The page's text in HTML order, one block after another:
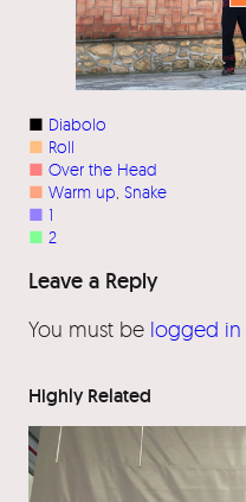
■ Diabolo
■ Roll
■ Over the Head
■ Warm up Snake
■ 1
■ 2
Leave a Reply
You must be logged in
Highly Related